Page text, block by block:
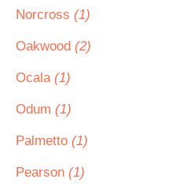
Norcross (1)
Oakwood (2)
Ocala (1)
Odum (1)
Palmetto (1)
Pearson (1)